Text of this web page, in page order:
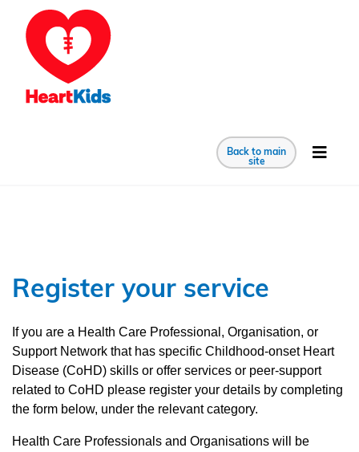
Back to main
site
Register your service
If you are a Health Care Professional, Organisation, or
Support Network that has specific Childhood-onset Heart
Disease (CoHD) skills or offer services or peer-support
related to CoHD please register your details by completing
the form below, under the relevant category.
Health Care Professionals and Organisations will be